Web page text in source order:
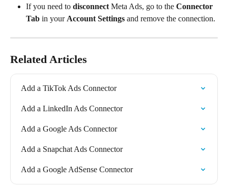
If you need to disconnect Meta Ads, go to the Connector
Tab in your Account Settings and remove the connection.
Related Articles
Add a TikTok Ads Connector
Add a LinkedIn Ads Connector
Add a Google Ads Connector
Add a Snapchat Ads Connector
Add a Google AdSense Connector